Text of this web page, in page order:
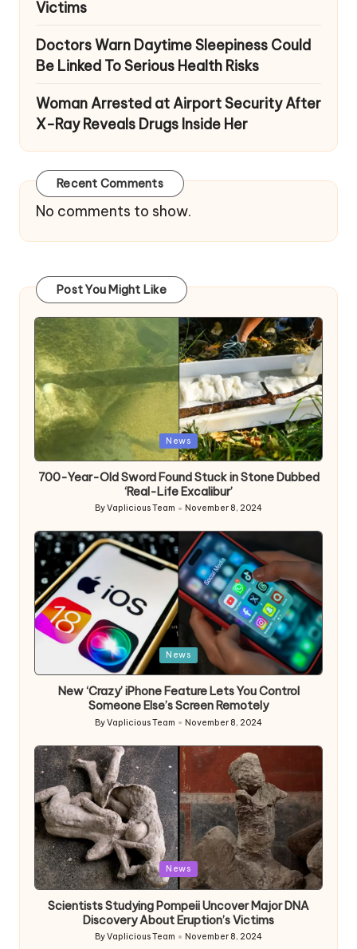
Victims
Doctors Warn Daytime Sleepiness Could
Be Linked To Serious Health Risks
Woman Arrested at Airport Security After
X-Ray Reveals Drugs Inside Her
Recent Comments
No comments to show.
Post You Might Like
Posted
in
News
700-Year-Old Sword Found Stuck in Stone Dubbed
‘Real-Life Excalibur’
Posted
by
ByVaplicious Team November 8, 2024
in
News
New ‘Crazy’ iPhone Feature Lets You Control
Someone Else’s Screen Remotely
Posted
ByVaplicious Team November 8, 2024
Posted
in
News
Scientists Studying Pompeii Uncover Major DNA
Discovery About Eruption’s Victims
Posted
ByVaplicious Team November 8, 2024